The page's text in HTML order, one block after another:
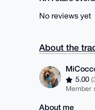
No reviews yet
About the
5.00
Member
About me